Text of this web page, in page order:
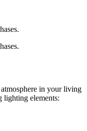
in your living
lighting elements: